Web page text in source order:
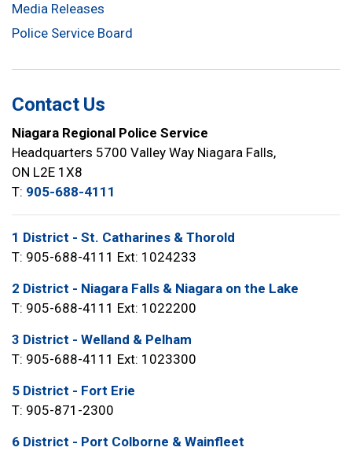
Media Releases
Police Service Board
Contact Us
Niagara Regional Police Service
Headquarters 5700 Valley Way Niagara Falls,
ON L2E 1X8
T: 905-688-4111
1 District - St. Catharines & Thorold
T: 905-688-4111 Ext: 1024233
2 District - Niagara Falls & Niagara on the Lake
T: 905-688-4111 Ext: 1022200
3 District - Welland & Pelham
T: 905-688-4111 Ext: 1023300
5 District - Fort Erie
T: 905-871-2300
6 District - Port Colborne & Wainfleet